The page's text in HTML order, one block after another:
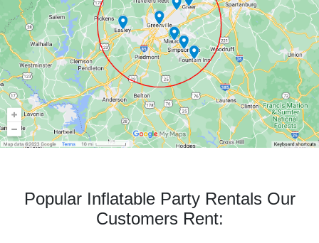
Popular Inflatable Party Rentals Our
Customers Rent: